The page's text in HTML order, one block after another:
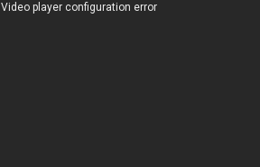
Video player configuration error